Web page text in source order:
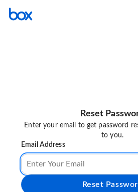
Reset
Enter your email to get password
to you.
Email Address
Reset